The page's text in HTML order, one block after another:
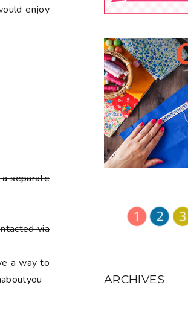
enjoy
separate
via
a way to
ARCHIVES